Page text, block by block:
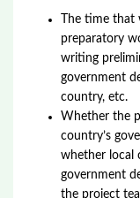
The time
preparatory
writing
government
country, etc.
Whether the
country’s
whether local
government
the project